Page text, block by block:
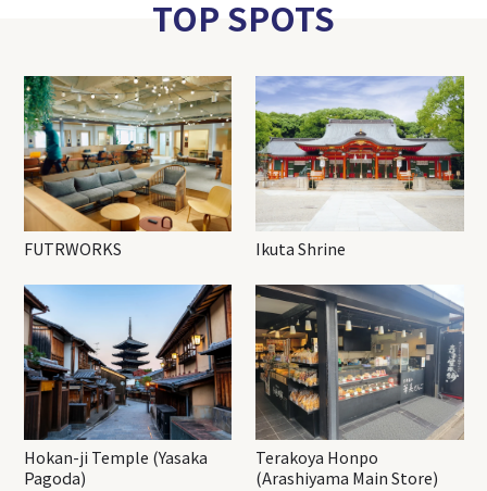
TOP SPOTS
FUTRWORKS Ikuta Shrine
Hokan-ji Temple (Yasaka
Pagoda)
Terakoya Honpo
(Arashiyama Main Store)